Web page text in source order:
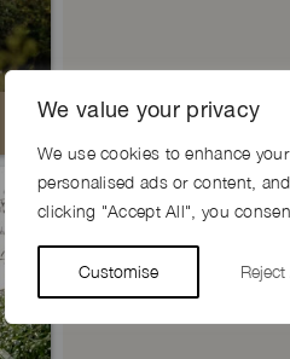
We value your privacy
We use cookies to enhance
personalised ads or content,
clicking "Accept All", you
Customise Reject